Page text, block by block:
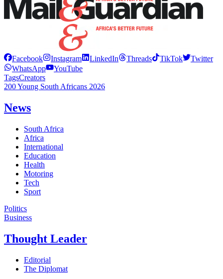
Facebook Instagram LinkedIn Threads TikTok
Twitter
WhatsApp
YouTube
TagsCreators
200 Young South Africans 2026
News
South Africa
Africa
International
Education
Health
Motoring
Tech
Sport
Politics
Business
Thought Leader
Editorial
The Diplomat